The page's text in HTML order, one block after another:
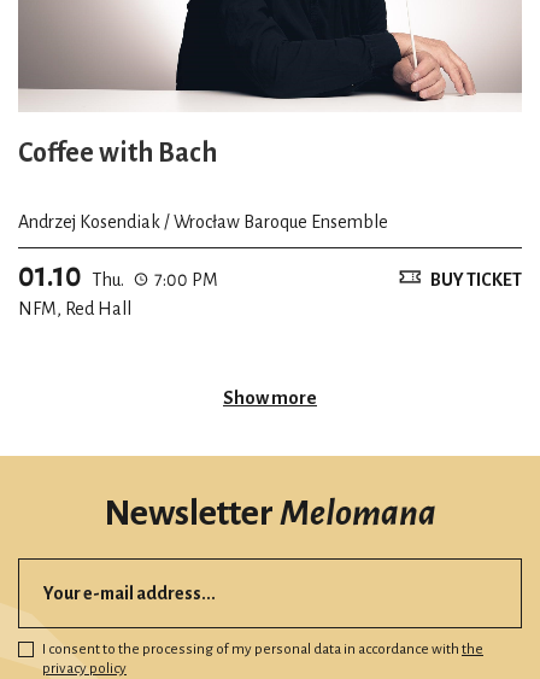
Coffee with Bach
Andrzej Kosendiak / Wrocław Baroque Ensemble
01.10 Thu.
7:00 PM
NFM, Red Hall
BUY TICKET
Show more
NewsletterMelomana
I consent to the processing of my personal data in accordance with the
privacy policy